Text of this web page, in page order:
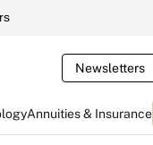
Newsletters
Annuities & Insurance